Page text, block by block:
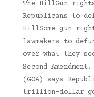
The HillGun
Republicans to
HillSome gun
lawmakers to
over what they
Second
(GOA) says
trillion-dollar